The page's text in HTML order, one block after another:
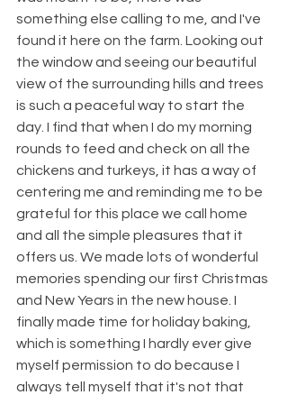
something else calling to me, and I've
found it here on the farm. Looking out
the window and seeing our beautiful
view of the surrounding hills and trees
is such a peaceful way to start the
day. I find that when I do my morning
rounds to feed and check on all the
chickens and turkeys, it has a way of
centering me and reminding me to be
grateful for this place we call home
and all the simple pleasures that it
offers us. We made lots of wonderful
memories spending our first Christmas
and New Years in the new house. I
finally made time for holiday baking,
which is something I hardly ever give
myself permission to do because I
always tell myself that it's not that